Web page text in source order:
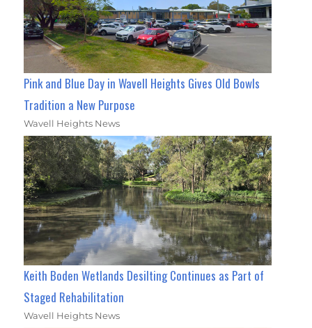
Pink and Blue Day in Wavell Heights Gives Old Bowls
Tradition a New Purpose
Wavell Heights News
Keith Boden Wetlands Desilting Continues as Part of
Staged Rehabilitation
Wavell Heights News